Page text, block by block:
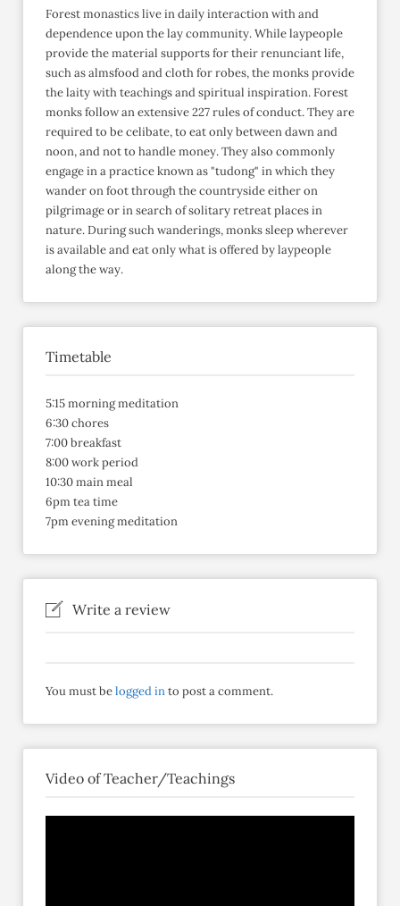
Forest monastics live in daily interaction with and
dependence upon the lay community. While laypeople
provide the material supports for their renunciant life,
such as almsfood and cloth for robes, the monks provide
the laity with teachings and spiritual inspiration. Forest
monks follow an extensive 227 rules of conduct. They are
required to be celibate, to eat only between dawn and
noon, and not to handle money. They also commonly
engage in a practice known as "tudong" in which they
wander on foot through the countryside either on
pilgrimage or in search of solitary retreat places in
nature. During such wanderings, monks sleep wherever
is available and eat only what is offered by laypeople
along the way.
Timetable
5:15 morning meditation
6:30 chores
7:00 breakfast
8:00 work period
10:30 main meal
6pm tea time
7pm evening meditation
Write a review
You must belogged into post a comment.
Video of Teacher/Teachings